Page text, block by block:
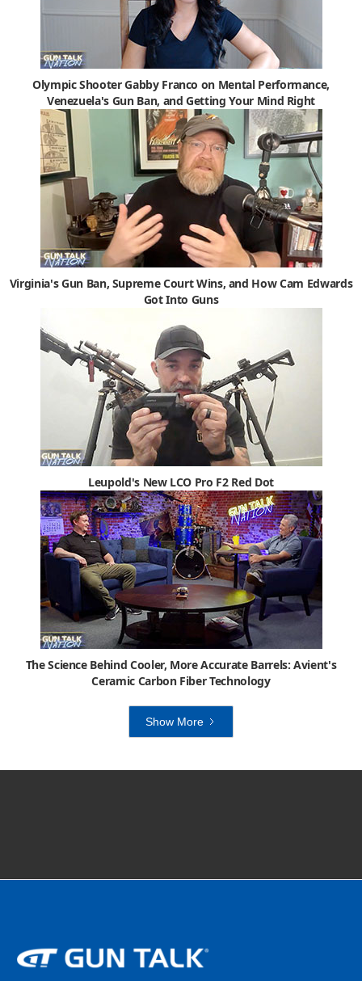
Olympic Shooter Gabby Franco on Mental Performance,
Venezuela's Gun Ban, and Getting Your Mind Right
Virginia's Gun Ban, Supreme Court Wins, and How Cam Edwards
Got Into Guns
Leupold's New LCO Pro F2 Red Dot
The Science Behind Cooler, More Accurate Barrels: Avient's
Ceramic Carbon Fiber Technology
Show More